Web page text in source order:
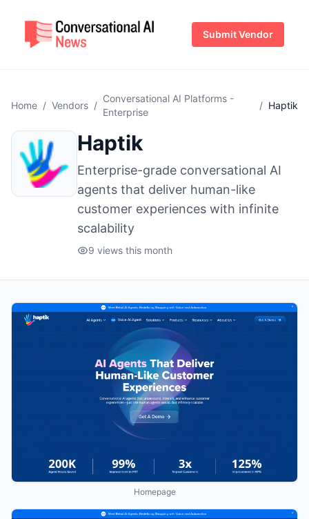
Submit Vendor
Home / Vendors /
Conversational AI Platforms -
Enterprise
/ Haptik
Haptik
Enterprise-grade conversational AI
agents that deliver human-like
customer experiences with infinite
scalability
9 views this month
Homepage